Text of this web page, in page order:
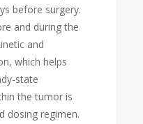
before surgery.
and during the
and
which helps
state
the tumor is
dosing regimen.